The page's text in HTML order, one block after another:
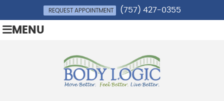
REQUEST APPOINTMENT (757) 427-0355
MENU